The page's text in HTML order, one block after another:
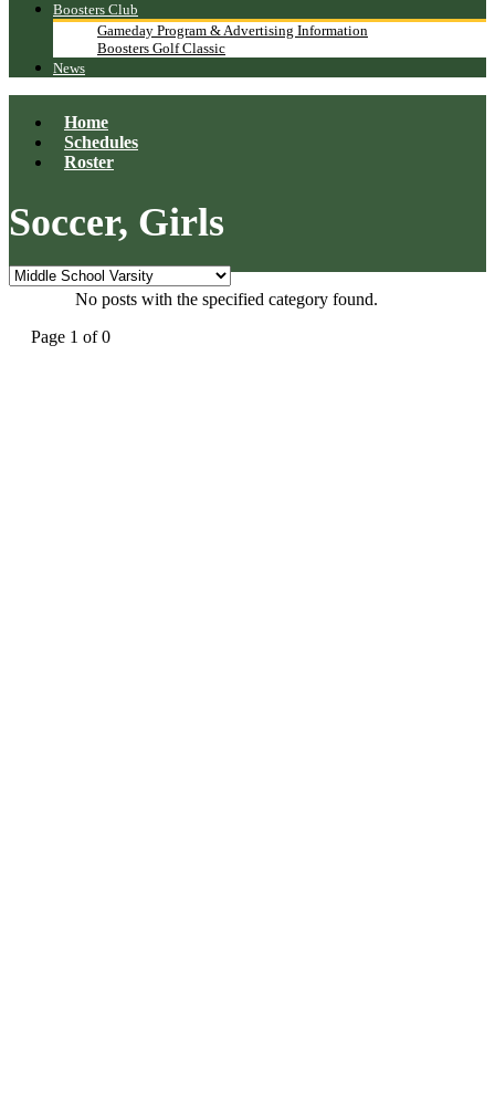
Boosters Club
Gameday Program & Advertising Information
Boosters Golf Classic
News
Home
Schedules
Roster
Soccer, Girls
No posts with the specified category found.
Page 1 of 0